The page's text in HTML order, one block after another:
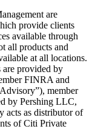
are
provide clients
available through
all products and
at all locations.
are provided by
FINRA and
member
by Pershing LLC,
as distributor of
of Citi Private